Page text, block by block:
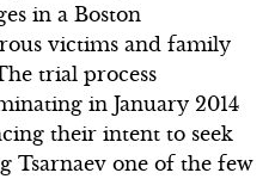
in a Boston
victims and family
trial process
in January 2014
their intent to seek
Tsarnaev one of the few